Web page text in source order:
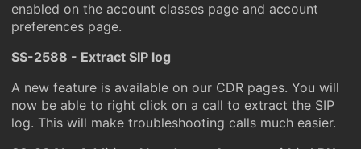
enabled on the account classes page and account
preferences page.
SS-2588 - Extract SIP log
A new feature is available on our CDR pages. You will
now be able to right click on a call to extract the SIP
log. This will make troubleshooting calls much easier.